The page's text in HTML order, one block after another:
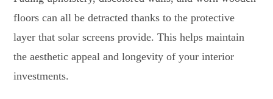
floors can all be detracted thanks to the protective
layer that solar screens provide. This helps maintain
the aesthetic appeal and longevity of your interior
investments.